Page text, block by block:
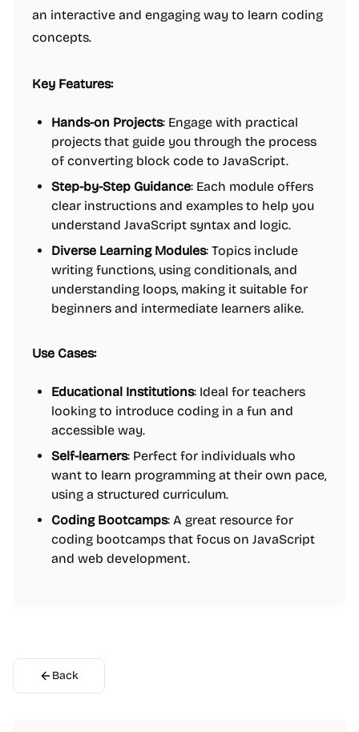
an interactive and engaging way to learn coding
concepts.
Key Features:
Hands-on Projects: Engage with practical
projects that guide you through the process
of converting block code to JavaScript.
Step-by-Step Guidance: Each module offers
clear instructions and examples to help you
understand JavaScript syntax and logic.
Diverse Learning Modules: Topics include
writing functions, using conditionals, and
understanding loops, making it suitable for
beginners and intermediate learners alike.
Use Cases:
Educational Institutions: Ideal for teachers
looking to introduce coding in a fun and
accessible way.
Self-learners: Perfect for individuals who
want to learn programming at their own pace,
using a structured curriculum.
Coding Bootcamps: A great resource for
coding bootcamps that focus on JavaScript
and web development.
Back